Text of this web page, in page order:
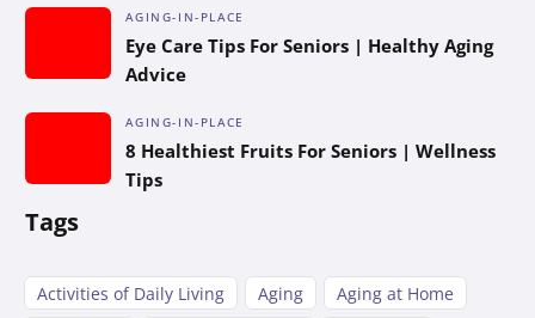
AGING-IN-PLACE
Eye Care Tips For Seniors | Healthy Aging
Advice
AGING-IN-PLACE
8 Healthiest Fruits For Seniors | Wellness
Tips
Tags
Activities of Daily Living Aging
Aging at Home